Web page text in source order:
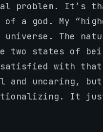
problem. It’s
a god. My
The
two states of
satisfied with
and uncaring,
It